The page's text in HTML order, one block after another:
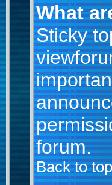
What
Sticky
forum.
Back to top